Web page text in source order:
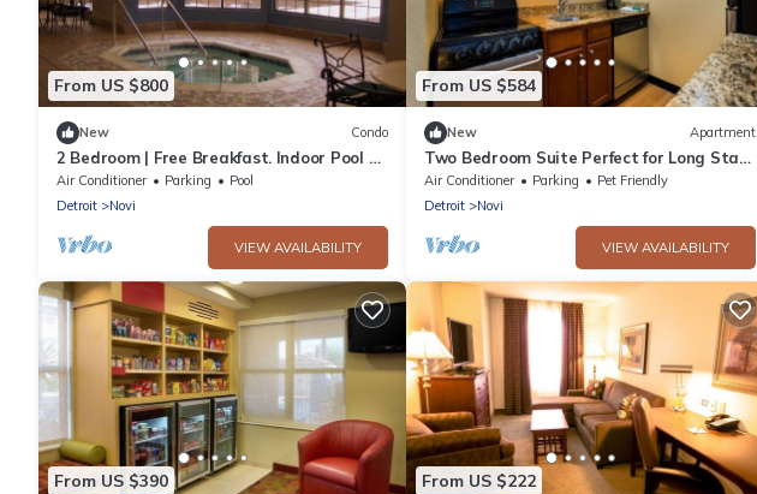
From US $800
New Condo
2 Bedroom | Free Breakfast. Indoor Pool &
Hot Tub
Air Conditioner Parking
Pool
Detroit
Novi
VIEW AVAILABILITY
From US $584
New Apartment
Two Bedroom Suite Perfect for Long Stays
Near Twelve Oaks Mall – Minutes Away
Air Conditioner Parking
Pet Friendly
Detroit
Novi
VIEW AVAILABILITY
From US $390 From US $222